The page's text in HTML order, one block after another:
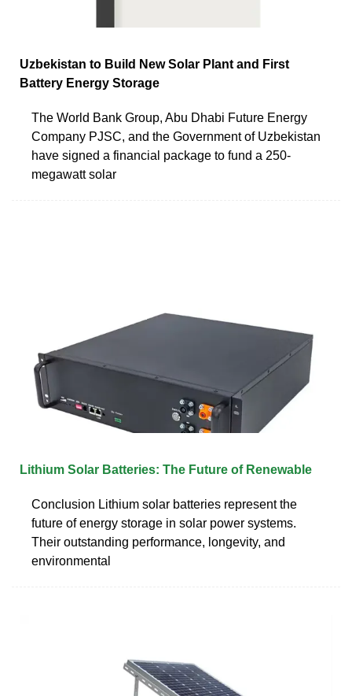
Uzbekistan to Build New Solar Plant and First
Battery Energy Storage
The World Bank Group, Abu Dhabi Future Energy
Company PJSC, and the Government of Uzbekistan
have signed a financial package to fund a 250-
megawatt solar
Lithium Solar Batteries: The Future of Renewable
Conclusion Lithium solar batteries represent the
future of energy storage in solar power systems.
Their outstanding performance, longevity, and
environmental